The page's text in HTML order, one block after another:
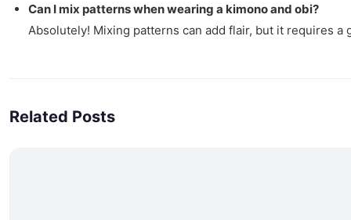
Can I mix patterns when wearing a kimono and obi?
Absolutely! Mixing patterns can add flair, but it requires
Related Posts